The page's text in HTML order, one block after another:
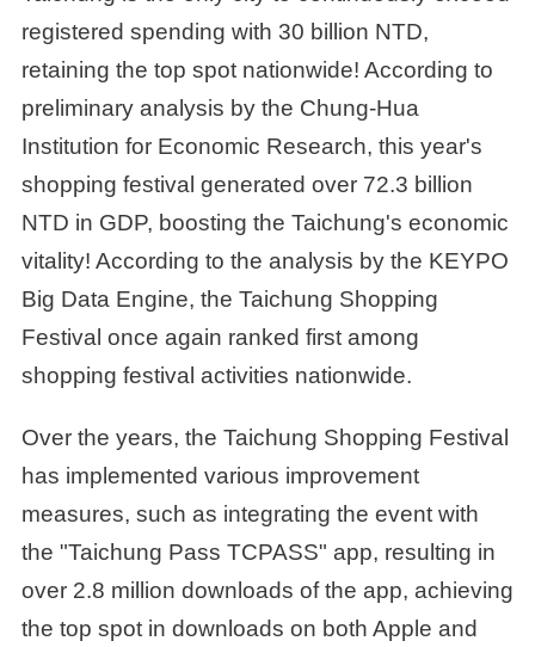
registered spending with 30 billion NTD,
retaining the top spot nationwide! According to
preliminary analysis by the Chung-Hua
Institution for Economic Research, this year's
shopping festival generated over 72.3 billion
NTD in GDP, boosting the Taichung's economic
vitality! According to the analysis by the KEYPO
Big Data Engine, the Taichung Shopping
Festival once again ranked first among
shopping festival activities nationwide.
Over the years, the Taichung Shopping Festival
has implemented various improvement
measures, such as integrating the event with
the "Taichung Pass TCPASS" app, resulting in
over 2.8 million downloads of the app, achieving
the top spot in downloads on both Apple and